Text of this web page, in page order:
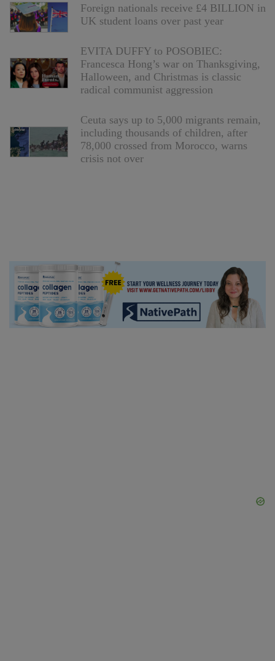
Foreign nationals receive £4 BILLION in
UK student loans over past year
EVITA DUFFY to POSOBIEC:
Francesca Hong’s war on Thanksgiving,
Halloween, and Christmas is classic
radical communist aggression
Ceuta says up to 5,000 migrants remain,
including thousands of children, after
78,000 crossed from Morocco, warns
crisis not over